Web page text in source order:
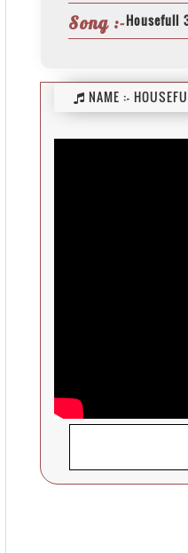
Song :-Housefull
NAME :-